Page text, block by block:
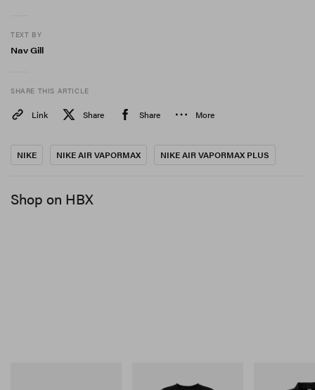
TEXT BY
Nav Gill
SHARE THIS ARTICLE
Link Share Share More
NIKE NIKE AIR VAPORMAX NIKE AIR VAPORMAX PLUS
Shop on HBX